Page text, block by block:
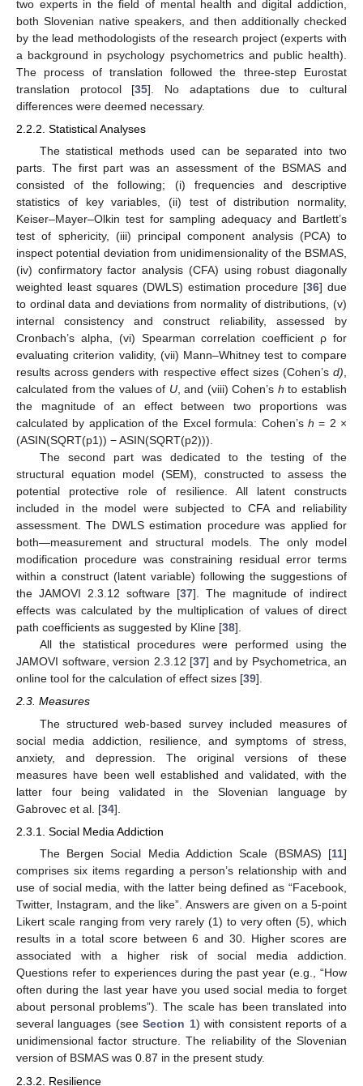
two experts in the field of mental health and digital addiction,
both Slovenian native speakers, and then additionally checked
by the lead methodologists of the research project (experts with
a background in psychology psychometrics and public health).
The process of translation followed the three-step Eurostat
translation protocol [35]. No adaptations due to cultural
differences were deemed necessary.
2.2.2. Statistical Analyses
The statistical methods used can be separated into two
parts. The first part was an assessment of the BSMAS and
consisted of the following; (i) frequencies and descriptive
statistics of key variables, (ii) test of distribution normality,
Keiser–Mayer–Olkin test for sampling adequacy and Bartlett’s
test of sphericity, (iii) principal component analysis (PCA) to
inspect potential deviation from unidimensionality of the BSMAS,
(iv) confirmatory factor analysis (CFA) using robust diagonally
weighted least squares (DWLS) estimation procedure [36] due
to ordinal data and deviations from normality of distributions, (v)
internal consistency and construct reliability, assessed by
Cronbach’s alpha, (vi) Spearman correlation coefficient ρ for
evaluating criterion validity, (vii) Mann–Whitney test to compare
results across genders with respective effect sizes (Cohen’s d)
calculated from the values of U, and (viii) Cohen’s h to establish
the magnitude of an effect between two proportions was
calculated by application of the Excel formula: Cohen’s h = 2 ×
(ASIN(SQRT(p1)) − ASIN(SQRT(p2))).
The second part was dedicated to the testing of the
structural equation model (SEM), constructed to assess the
potential protective role of resilience. All latent constructs
included in the model were subjected to CFA and reliability
assessment. The DWLS estimation procedure was applied for
both—measurement and structural models. The only model
modification procedure was constraining residual error terms
within a construct (latent variable) following the suggestions of
the JAMOVI 2.3.12 software [37]. The magnitude of indirect
effects was calculated by the multiplication of values of direct
path coefficients as suggested by Kline [38].
All the statistical procedures were performed using the
JAMOVI software, version 2.3.12 [37] and by Psychometrica, an
online tool for the calculation of effect sizes [39].
2.3. Measures
The structured web-based survey included measures of
social media addiction, resilience, and symptoms of stress,
anxiety, and depression. The original versions of these
measures have been well established and validated, with the
latter four being validated in the Slovenian language by
Gabrovec et al. [34].
2.3.1. Social Media Addiction
The Bergen Social Media Addiction Scale (BSMAS) [11]
comprises six items regarding a person’s relationship with and
use of social media, with the latter being defined as “Facebook,
Twitter, Instagram, and the like”. Answers are given on a 5-point
Likert scale ranging from very rarely (1) to very often (5), which
results in a total score between 6 and 30. Higher scores are
associated with a higher risk of social media addiction.
Questions refer to experiences during the past year (e.g., “How
often during the last year have you used social media to forget
about personal problems”). The scale has been translated into
several languages (seeSection 1) with consistent reports of a
unidimensional factor structure. The reliability of the Slovenian
version of BSMAS was 0.87 in the present study.
2.3.2. Resilience